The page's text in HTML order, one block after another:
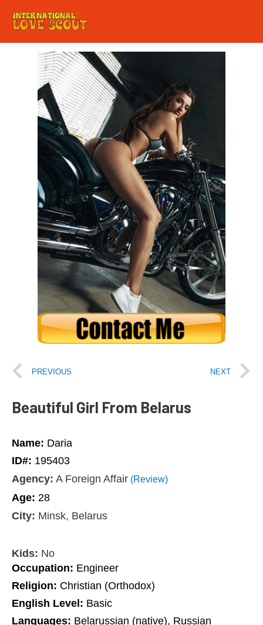
PREVIOUS NEXT
Beautiful Girl From Belarus
Name: Daria
ID#: 195403
Agency: A Foreign Affair (Review)
Age: 28
City: Minsk, Belarus
Kids: No
Occupation: Engineer
Religion: Christian (Orthodox)
English Level: Basic
Languages: Belarussian (native), Russian